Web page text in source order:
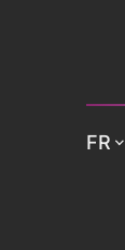
FR